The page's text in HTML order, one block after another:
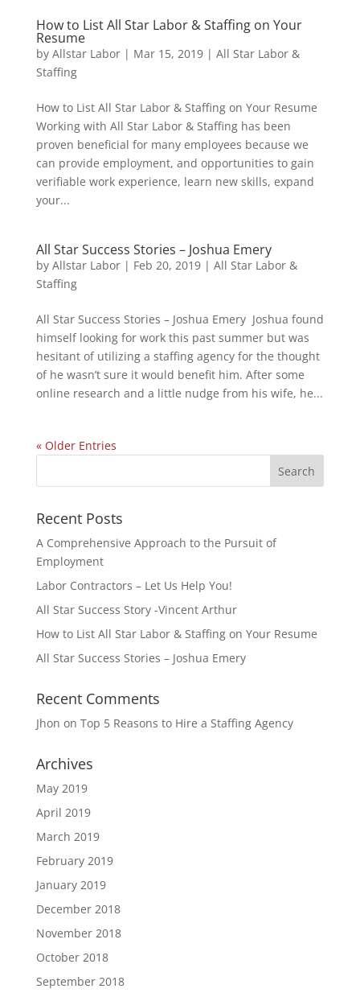
How to List All Star Labor & Staffing on Your
Resume
by Allstar Labor| Mar 15, 2019| All Star Labor &
Staffing
How to List All Star Labor & Staffing on Your Resume
Working with All Star Labor & Staffing has been
proven beneficial for many employees because we
can provide employment, and opportunities to gain
verifiable work experience, learn new skills, expand
your...
All Star Success Stories – Joshua Emery
by Allstar Labor| Feb 20, 2019| All Star Labor &
Staffing
All Star Success Stories – Joshua Emery Joshua found
himself looking for work this past summer but was
hesitant of utilizing a staffing agency for the thought
of he wasn’t sure it would benefit him. After some
online research and a little nudge from his wife, he...
« Older Entries
Recent Posts
A Comprehensive Approach to the Pursuit of
Employment
Labor Contractors – Let Us Help You!
All Star Success Story -Vincent Arthur
How to List All Star Labor & Staffing on Your Resume
All Star Success Stories – Joshua Emery
Recent Comments
Jhon on Top 5 Reasons to Hire a Staffing Agency
Archives
May 2019
April 2019
March 2019
February 2019
January 2019
December 2018
November 2018
October 2018
September 2018